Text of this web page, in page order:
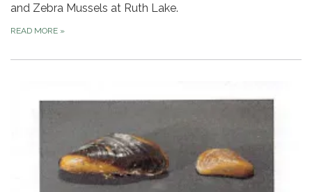
and Zebra Mussels at Ruth Lake.
READ MORE »